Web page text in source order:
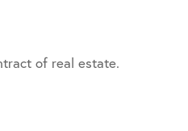
of real estate.